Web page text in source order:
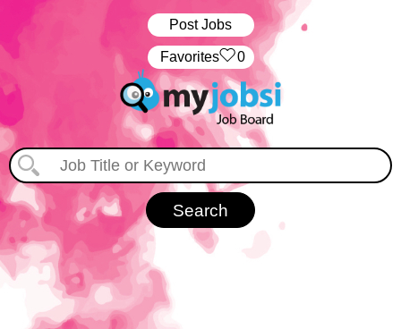
Post Jobs
‏‏‎ ‎‏Favorites 0